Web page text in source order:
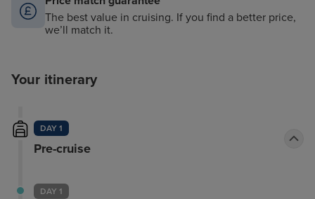
The best value in cruising. If you find a better price,
we’ll match it.
Your itinerary
DAY 1
Pre-cruise
DAY 1